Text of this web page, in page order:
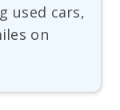
used cars,
on